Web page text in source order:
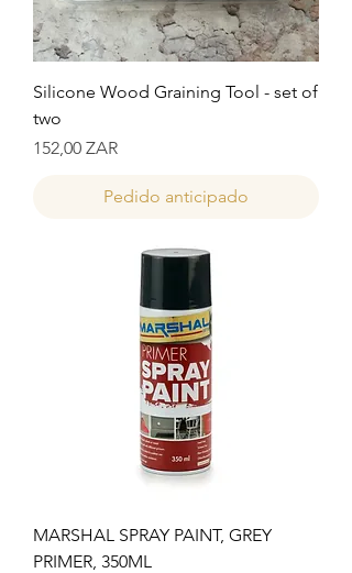
Silicone Wood Graining Tool - set of
two
Precio
152,00 ZAR
Pedido anticipado
MARSHAL SPRAY PAINT, GREY
PRIMER, 350ML